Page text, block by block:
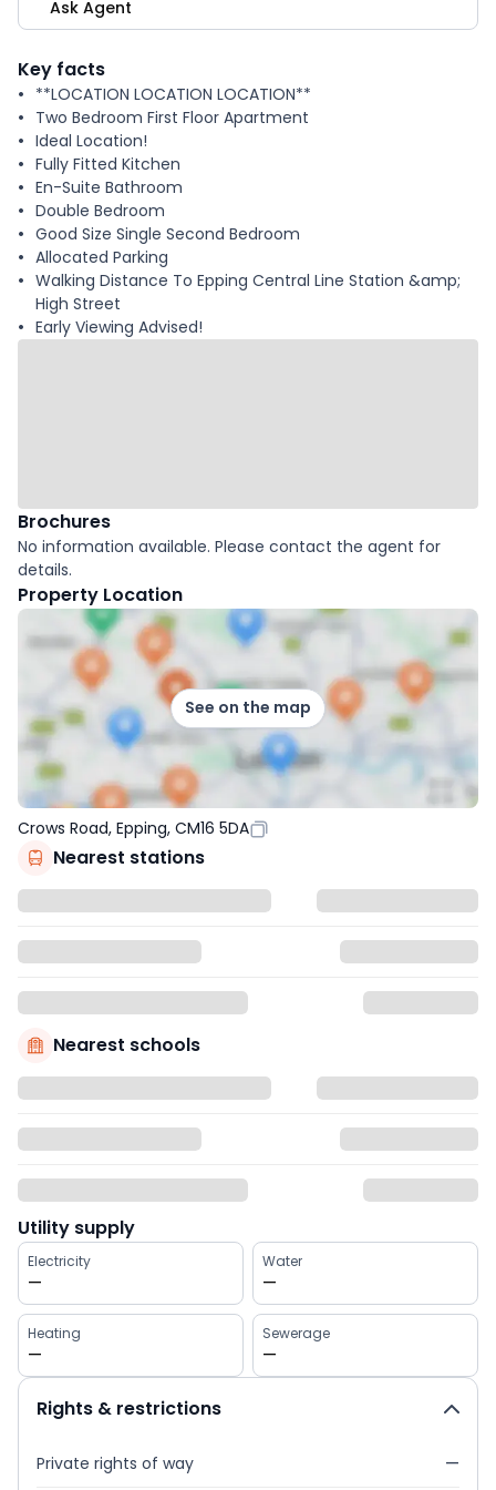
Ask Agent
Key facts
**LOCATION LOCATION LOCATION**
Two Bedroom First Floor Apartment
Ideal Location!
Fully Fitted Kitchen
En-Suite Bathroom
Double Bedroom
Good Size Single Second Bedroom
Allocated Parking
Walking Distance To Epping Central Line Station &amp;
High Street
Early Viewing Advised!
Brochures
No information available. Please contact the agent for
details.
Property Location
See on the map
Crows Road, Epping, CM16 5DA
Nearest stations
Nearest schools
Utility supply
Electricity
—
Water
—
Heating
—
Sewerage
—
Rights & restrictions
Private rights of way —